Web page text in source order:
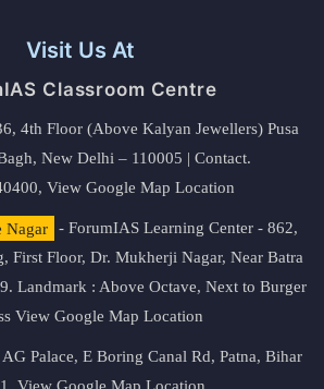
Visit Us At
Classroom Centre
4th Floor (Above Kalyan Jewellers) Pusa
New Delhi – 110005 | Contact.
View Google Map Location
Nagar
- ForumIAS Learning Center - 862,
First Floor, Dr. Mukherji Nagar, Near Batra
Landmark : Above Octave, Next to Burger
View Google Map Location
Palace, E Boring Canal Rd, Patna, Bihar